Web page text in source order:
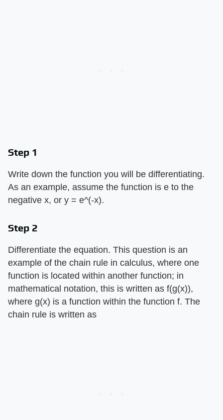
Step 1
Write down the function you will be differentiating.
As an example, assume the function is e to the
negative x, or y = e^(-x).
Step 2
Differentiate the equation. This question is an
example of the chain rule in calculus, where one
function is located within another function; in
mathematical notation, this is written as f(g(x)),
where g(x) is a function within the function f. The
chain rule is written as